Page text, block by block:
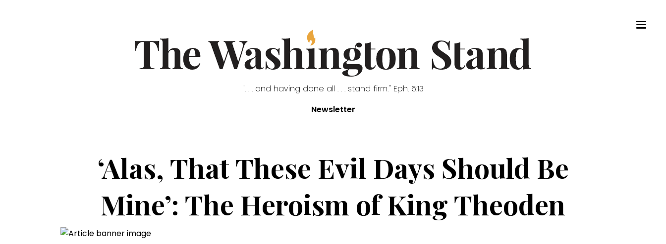
". . . and having done all . . . stand firm." Eph. 6:13
Newsletter
‘Alas, That These Evil Days Should Be
Mine’: The Heroism of King Theoden